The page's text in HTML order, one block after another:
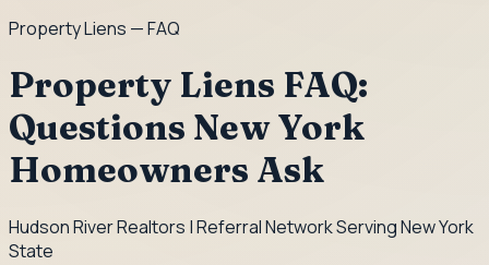
Property Liens — FAQ
Property Liens FAQ:
Questions New York
Homeowners Ask
Hudson River Realtors | Referral Network Serving New York
State